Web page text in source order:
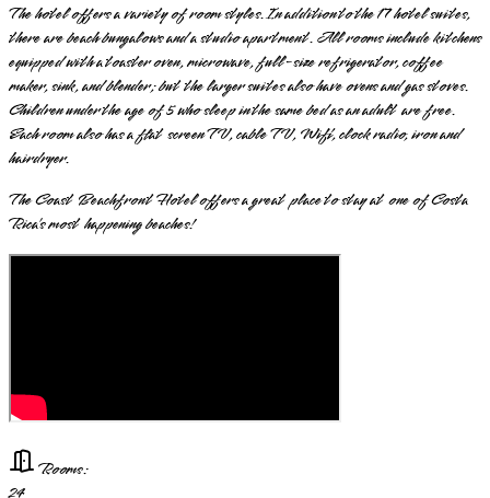
The hotel offers a variety of room styles. In addition to the 17 hotel suites,
there are beach bungalows and a studio apartment. All rooms include kitchens
equipped with a toaster oven, microwave, full-size refrigerator, coffee
maker, sink, and blender; but the larger suites also have ovens and gas stoves.
Children under the age of 5 who sleep in the same bed as an adult are free.
Each room also has a flat screen TV, cable TV, Wifi, clock radio, iron and
hairdryer.
The Coast Beachfront Hotel offers a great place to stay at one of Costa
Rica’s most happening beaches!
Rooms:
24